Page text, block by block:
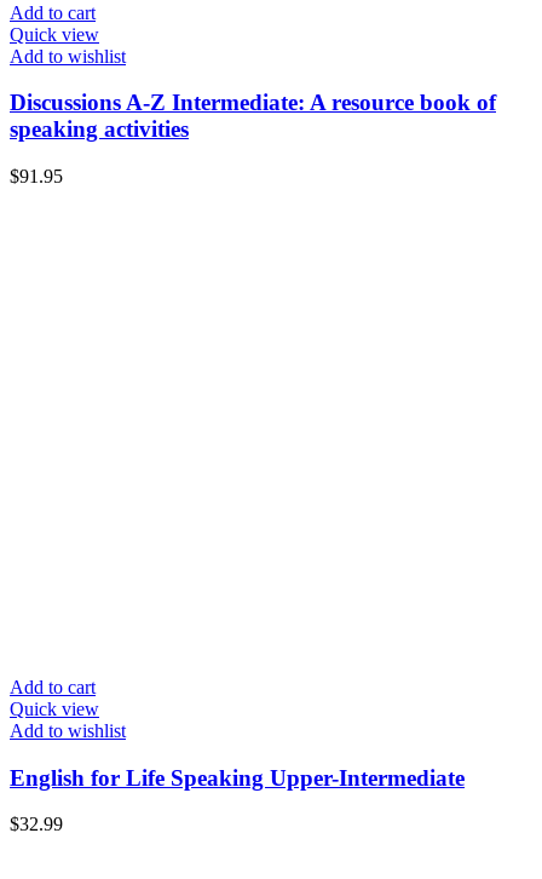
Add to cart
Quick view
Add to wishlist
Discussions A-Z Intermediate: A resource book of
speaking activities
$91.95
Add to cart
Quick view
Add to wishlist
English for Life Speaking Upper-Intermediate
$32.99